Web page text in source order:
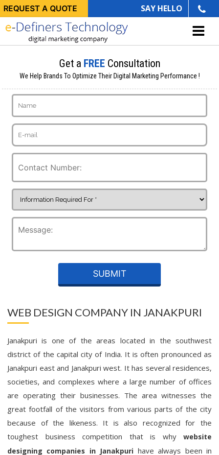
REQUEST A QUOTE SAY HELLO
Get a FREE Consultation
We Help Brands To Optimize Their Digital Marketing Performance !
WEB DESIGN COMPANY IN JANAKPURI
Janakpuri is one of the areas located in the southwest
district of the capital city of India. It is often pronounced as
Janakpuri east and Janakpuri west. It has several residences,
societies, and complexes where a large number of offices
are operating their businesses. The area witnesses the
great footfall of the visitors from various parts of the city
because of the likeness. It is also recognized for the
toughest business competition that is why website
designing companies in Janakpuri have always been in